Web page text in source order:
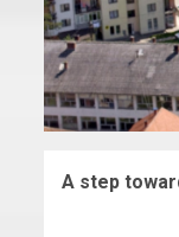
A step